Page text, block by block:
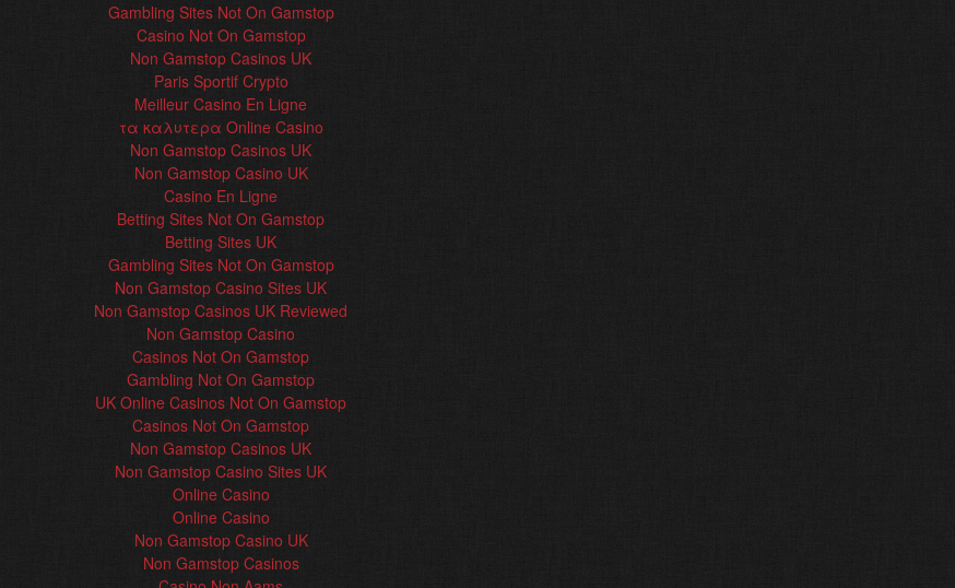
Gambling Sites Not On Gamstop
Casino Not On Gamstop
Non Gamstop Casinos UK
Paris Sportif Crypto
Meilleur Casino En Ligne
τα καλυτερα Online Casino
Non Gamstop Casinos UK
Non Gamstop Casino UK
Casino En Ligne
Betting Sites Not On Gamstop
Betting Sites UK
Gambling Sites Not On Gamstop
Non Gamstop Casino Sites UK
Non Gamstop Casinos UK Reviewed
Non Gamstop Casino
Casinos Not On Gamstop
Gambling Not On Gamstop
UK Online Casinos Not On Gamstop
Casinos Not On Gamstop
Non Gamstop Casinos UK
Non Gamstop Casino Sites UK
Online Casino
Online Casino
Non Gamstop Casino UK
Non Gamstop Casinos